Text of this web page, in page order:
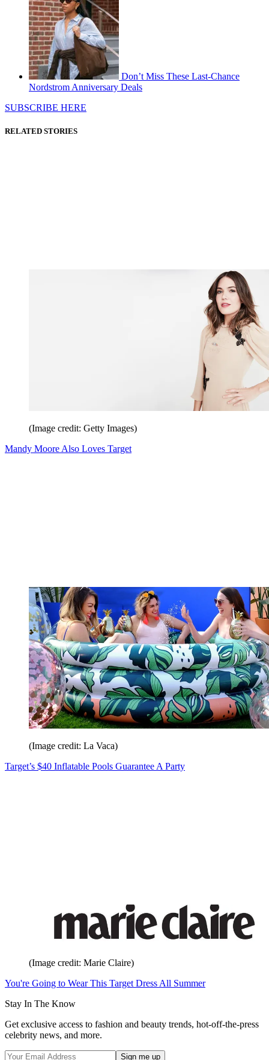
Don’t Miss These Last-Chance
Nordstrom Anniversary Deals
SUBSCRIBE HERE
RELATED STORIES
(Image credit: Getty Images)
Mandy Moore Also Loves Target
(Image credit: La Vaca)
Target’s $40 Inflatable Pools Guarantee A Party
(Image credit: Marie Claire)
You're Going to Wear This Target Dress All Summer
Stay In The Know
Get exclusive access to fashion and beauty trends, hot-off-the-press
celebrity news, and more.